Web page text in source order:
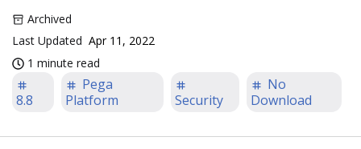
Archived
Last Updated Apr 11, 2022
1 minute read
8.8
Pega
Platform
Security
No
Download